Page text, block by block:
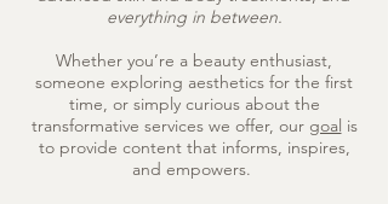
everything in between.
Whether you’re a beauty enthusiast,
someone exploring aesthetics for the first
time, or simply curious about the
transformative services we offer, our goal is
to provide content that informs, inspires,
and empowers.